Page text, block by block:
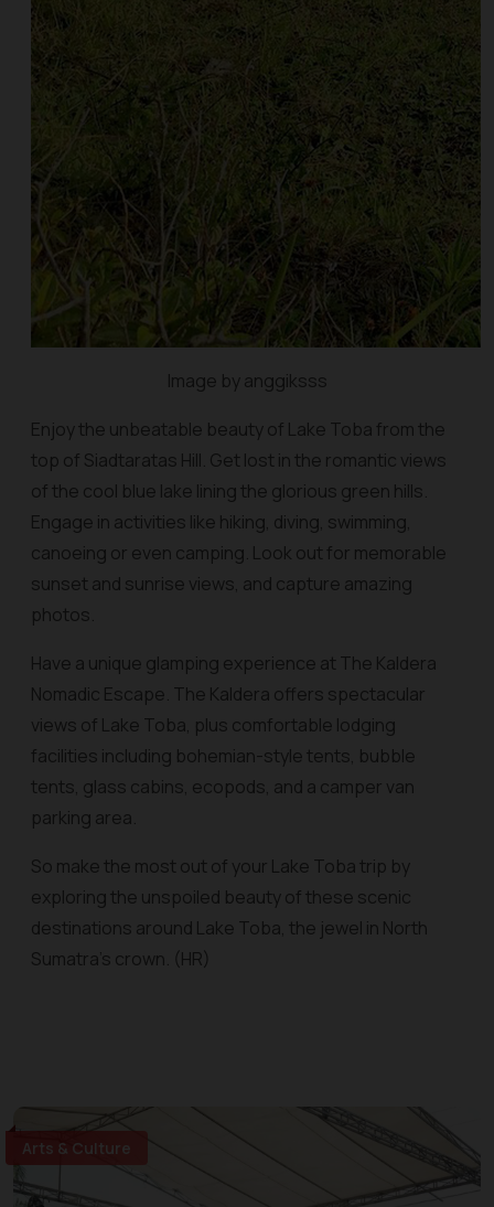
Image by anggiksss
Enjoy the unbeatable beauty of Lake Toba from the
top of Siadtaratas Hill. Get lost in the romantic views
of the cool blue lake lining the glorious green hills.
Engage in activities like hiking, diving, swimming,
canoeing or even camping. Look out for memorable
sunset and sunrise views, and capture amazing
photos.
Have a unique glamping experience at The Kaldera
Nomadic Escape. The Kaldera offers spectacular
views of Lake Toba, plus comfortable lodging
facilities including bohemian-style tents, bubble
tents, glass cabins, ecopods, and a camper van
parking area.
So make the most out of your Lake Toba trip by
exploring the unspoiled beauty of these scenic
destinations around Lake Toba, the jewel in North
Sumatra’s crown. (HR)
Arts & Culture